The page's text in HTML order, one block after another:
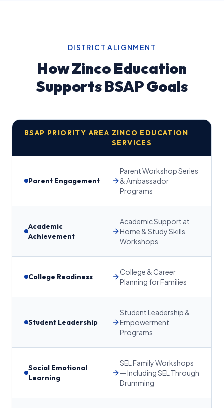
DISTRICT ALIGNMENT
How Zinco Education
Supports BSAP Goals
BSAP PRIORITY AREA ZINCO EDUCATION
SERVICES
Parent Engagement
Parent Workshop Series
& Ambassador
Programs
Academic
Achievement
Academic Support at
Home & Study Skills
Workshops
College Readiness
College & Career
Planning for Families
Student Leadership
Student Leadership &
Empowerment
Programs
Social Emotional
Learning
SEL Family Workshops
— Including SEL Through
Drumming